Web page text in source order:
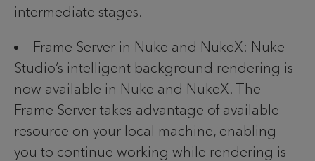
intermediate stages.
Frame Server in Nuke and NukeX: Nuke
Studio’s intelligent background rendering is
now available in Nuke and NukeX. The
Frame Server takes advantage of available
resource on your local machine, enabling
you to continue working while rendering is